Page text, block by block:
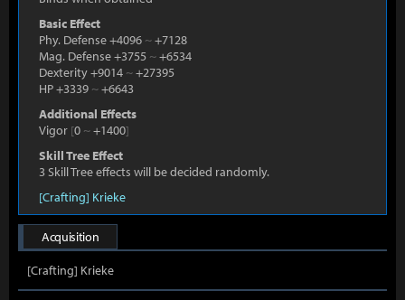
Basic Effect
Phy. Defense +4096 ~+7128
Mag. Defense +3755 ~+6534
Dexterity +9014 ~+27395
HP +3339 ~+6643
Additional Effects
Vigor [0 ~+1400]
Skill Tree Effect
3 Skill Tree effects will be decided randomly.
[Crafting] Krieke
Acquisition
[Crafting] Krieke